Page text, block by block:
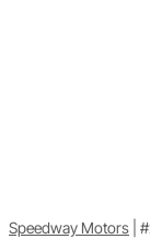
Speedway Motors